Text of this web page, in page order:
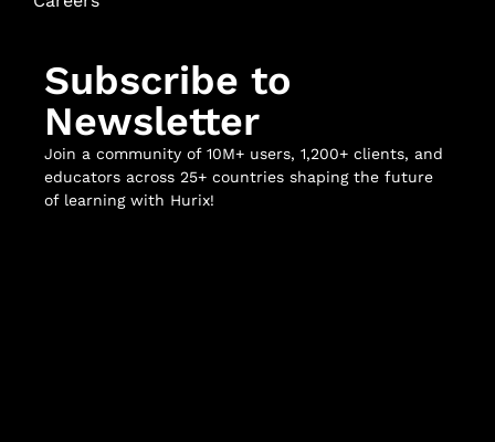
Subscribe to
Newsletter
Join a community of 10M+ users, 1,200+ clients, and
educators across 25+ countries shaping the future
of learning with Hurix!